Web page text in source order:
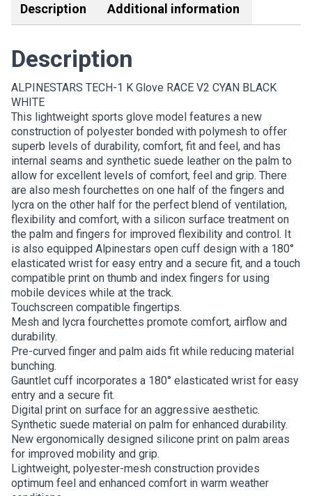
WHITE
quantity
Description Additional information
Description
ALPINESTARS TECH-1 K Glove RACE V2 CYAN BLACK
WHITE
This lightweight sports glove model features a new
construction of polyester bonded with polymesh to offer
superb levels of durability, comfort, fit and feel, and has
internal seams and synthetic suede leather on the palm to
allow for excellent levels of comfort, feel and grip. There
are also mesh fourchettes on one half of the fingers and
lycra on the other half for the perfect blend of ventilation,
flexibility and comfort, with a silicon surface treatment on
the palm and fingers for improved flexibility and control. It
is also equipped Alpinestars open cuff design with a 180°
elasticated wrist for easy entry and a secure fit, and a touch
compatible print on thumb and index fingers for using
mobile devices while at the track.
Touchscreen compatible fingertips.
Mesh and lycra fourchettes promote comfort, airflow and
durability.
Pre-curved finger and palm aids fit while reducing material
bunching.
Gauntlet cuff incorporates a 180° elasticated wrist for easy
entry and a secure fit.
Digital print on surface for an aggressive aesthetic.
Synthetic suede material on palm for enhanced durability.
New ergonomically designed silicone print on palm areas
for improved mobility and grip.
Lightweight, polyester-mesh construction provides
optimum feel and enhanced comfort in warm weather